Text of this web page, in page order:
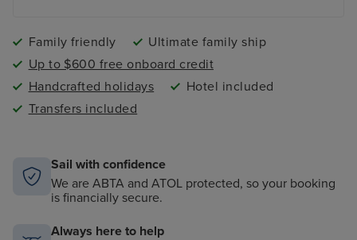
Family friendly
Ultimate family ship
Up to $600 free onboard credit
Handcrafted holidays
Hotel included
Transfers included
Sail with confidence
We are ABTA and ATOL protected, so your booking
is financially secure.
Always here to help